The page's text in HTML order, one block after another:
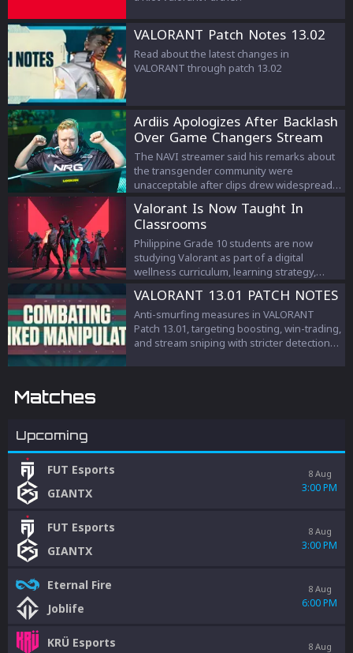
VALORANT Patch Notes 13.02
Read about the latest changes in
VALORANT through patch 13.02
Ardiis Apologizes After Backlash
Over Game Changers Stream
Comments
The NAVI streamer said his remarks about
the transgender community were
unacceptable after clips drew widespread
Valorant Is Now Taught In
Classrooms
Philippine Grade 10 students are now
studying Valorant as part of a digital
wellness curriculum, learning strategy,
VALORANT 13.01 PATCH NOTES
Anti-smurfing measures in VALORANT
Patch 13.01, targeting boosting, win-trading,
and stream sniping with stricter detection
Matches
Upcoming
FUT Esports
GIANTX
8 Aug
3:00 PM
FUT Esports
GIANTX
8 Aug
3:00 PM
Eternal Fire
Joblife
8 Aug
6:00 PM
KRÜ Esports
8 Aug